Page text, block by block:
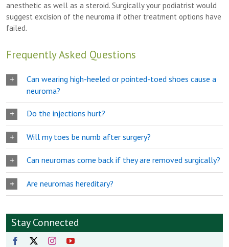
anesthetic as well as a steroid. Surgically your podiatrist would
suggest excision of the neuroma if other treatment options have
failed.
Frequently Asked Questions
Can wearing high-heeled or pointed-toed shoes cause a
neuroma?
Do the injections hurt?
Will my toes be numb after surgery?
Can neuromas come back if they are removed surgically?
Are neuromas hereditary?
Stay Connected